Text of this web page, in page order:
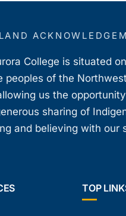
LAND
College is situated
peoples of the
us the
sharing of
and believing with our
TOP